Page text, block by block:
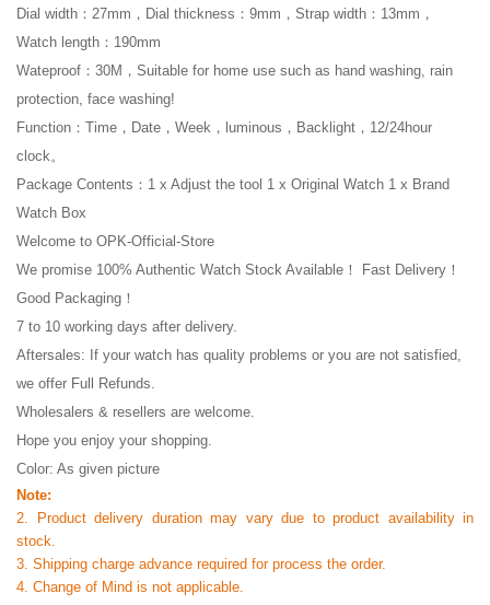
Dial width：27mm，Dial thickness：9mm，Strap width：13mm，
Watch length：190mm
Wateproof：30M，Suitable for home use such as hand washing, rain
protection, face washing!
Function：Time，Date，Week，luminous，Backlight，12/24hour
clock。
Package Contents：1 x Adjust the tool 1 x Original Watch 1 x Brand
Watch Box
Welcome to OPK-Official-Store
We promise 100% Authentic Watch Stock Available！ Fast Delivery！
Good Packaging！
7 to 10 working days after delivery.
Aftersales: If your watch has quality problems or you are not satisfied,
we offer Full Refunds.
Wholesalers & resellers are welcome.
Hope you enjoy your shopping.
Color: As given picture
Note:
2. Product delivery duration may vary due to product availability in
stock.
3. Shipping charge advance required for process the order.
4. Change of Mind is not applicable.